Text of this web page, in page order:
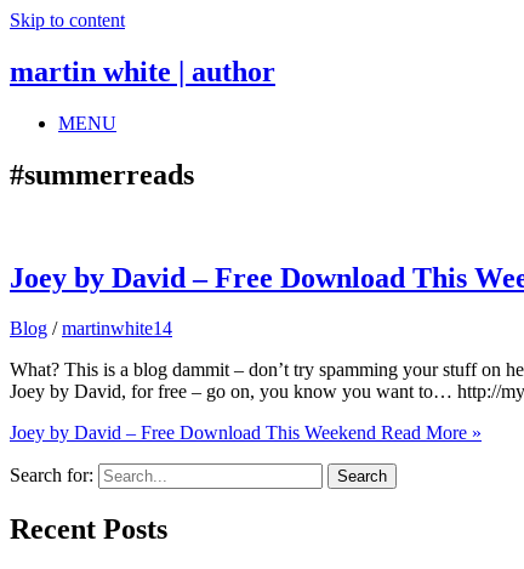
Skip to content
martin white | author
MENU
#summerreads
Joey by David – Free Download This
Blog /martinwhite14
What? This is a blog dammit – don’t try spamming your stuff on
Joey by David, for free – go on, you know you want to… http://
Joey by David – Free Download This Weekend Read More »
Search for:
Recent Posts